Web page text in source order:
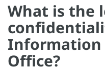
What is the
Information
Office?